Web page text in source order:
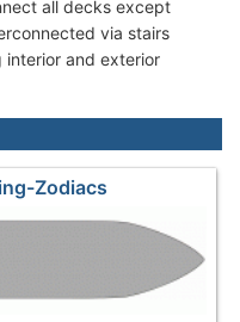
all decks except
via stairs
and exterior
Zodiacs